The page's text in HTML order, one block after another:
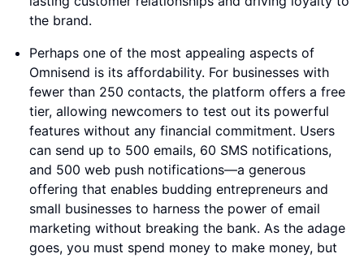
the brand.
Perhaps one of the most appealing aspects of
Omnisend is its affordability. For businesses with
fewer than 250 contacts, the platform offers a free
tier, allowing newcomers to test out its powerful
features without any financial commitment. Users
can send up to 500 emails, 60 SMS notifications,
and 500 web push notifications—a generous
offering that enables budding entrepreneurs and
small businesses to harness the power of email
marketing without breaking the bank. As the adage
goes, you must spend money to make money, but